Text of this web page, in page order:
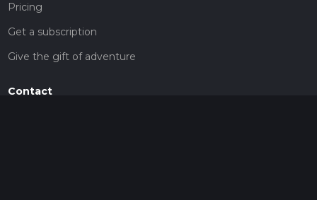
Pricing
Get a subscription
Give the gift of adventure
Contact